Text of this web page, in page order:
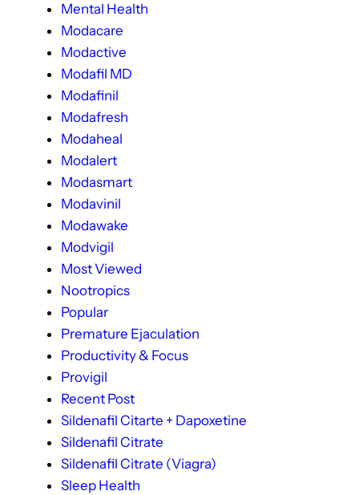
Mental Health
Modacare
Modactive
Modafil MD
Modafinil
Modafresh
Modaheal
Modalert
Modasmart
Modavinil
Modawake
Modvigil
Most Viewed
Nootropics
Popular
Premature Ejaculation
Productivity & Focus
Provigil
Recent Post
Sildenafil Citarte + Dapoxetine
Sildenafil Citrate
Sildenafil Citrate (Viagra)
Sleep Health